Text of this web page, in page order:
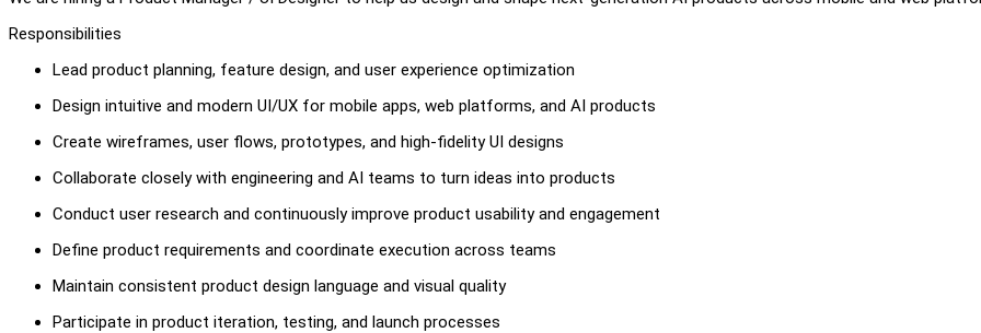
Responsibilities
Lead product planning, feature design, and user experience optimization
Design intuitive and modern UI/UX for mobile apps, web platforms, and AI products
Create wireframes, user flows, prototypes, and high-fidelity UI designs
Collaborate closely with engineering and AI teams to turn ideas into products
Conduct user research and continuously improve product usability and engagement
Define product requirements and coordinate execution across teams
Maintain consistent product design language and visual quality
Participate in product iteration, testing, and launch processes